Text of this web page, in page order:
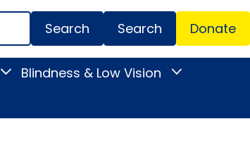
Menu
Search Donate
Toggle
submenu
Blindness & Low Vision
Toggle
Vision